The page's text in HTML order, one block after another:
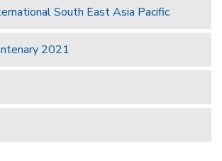
South East Asia Pacific
2021